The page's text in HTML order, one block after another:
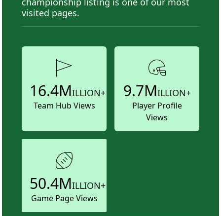
visited pages.
16.4MILLION+
Team Hub Views
9.7MILLION+
Player Profile
Views
50.4MILLION+
Game Page Views